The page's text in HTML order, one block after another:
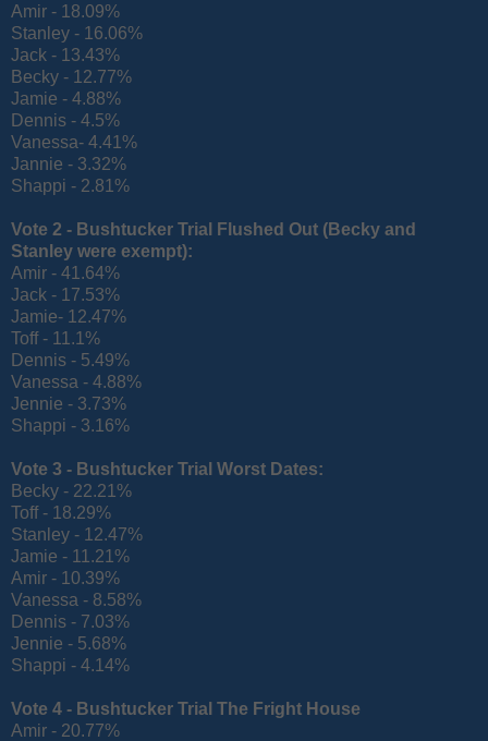
Amir - 18.09%
Stanley - 16.06%
Jack - 13.43%
Becky - 12.77%
Jamie - 4.88%
Dennis - 4.5%
Vanessa- 4.41%
Jannie - 3.32%
Shappi - 2.81%
Vote 2 - Bushtucker Trial Flushed Out (Becky and
Stanley were exempt):
Amir - 41.64%
Jack - 17.53%
Jamie- 12.47%
Toff - 11.1%
Dennis - 5.49%
Vanessa - 4.88%
Jennie - 3.73%
Shappi - 3.16%
Vote 3 - Bushtucker Trial Worst Dates:
Becky - 22.21%
Toff - 18.29%
Stanley - 12.47%
Jamie - 11.21%
Amir - 10.39%
Vanessa - 8.58%
Dennis - 7.03%
Jennie - 5.68%
Shappi - 4.14%
Vote 4 - Bushtucker Trial The Fright House
Amir - 20.77%